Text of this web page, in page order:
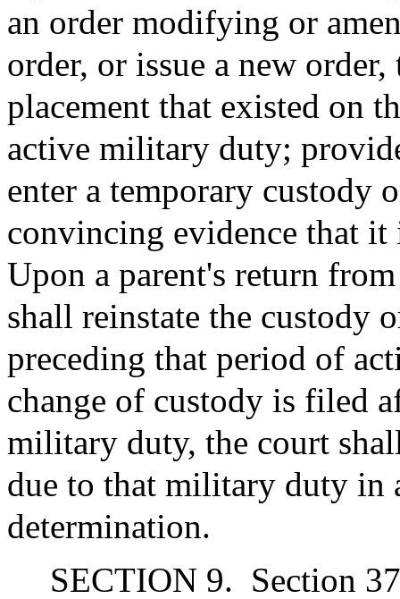
an order modifying or
order, or issue a new
placement that existed on
active military duty;
enter a temporary custody
convincing evidence that
Upon a parent's return
shall reinstate the custody
preceding that period of
change of custody is filed
military duty, the court
due to that military duty in
determination.
SECTION 9. Section